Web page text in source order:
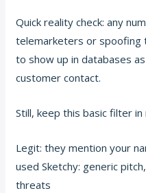
Quick reality check: any
telemarketers or spoofing
to show up in databases
customer contact.
Still, keep this basic filter in
Legit: they mention your
used Sketchy: generic
threats